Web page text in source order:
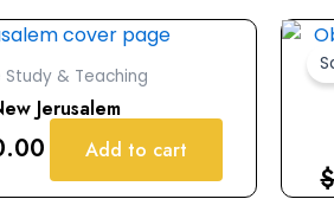
Study & Teaching
Jerusalem
Current
price
is:
$0.00.
Add to cart